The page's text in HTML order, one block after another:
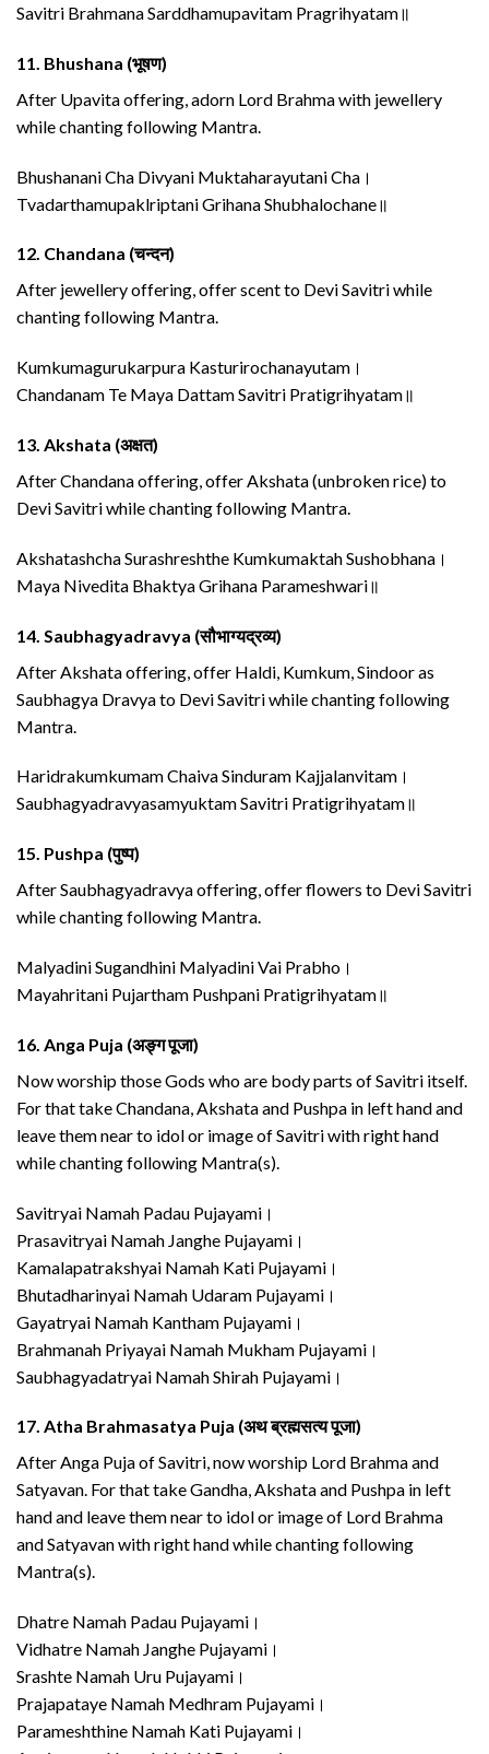
Savitri Brahmana Sarddhamupavitam Pragrihyatam॥
11. Bhushana (भूषण)
After Upavita offering, adorn Lord Brahma with jewellery
while chanting following Mantra.
Bhushanani Cha Divyani Muktaharayutani Cha।
Tvadarthamupaklriptani Grihana Shubhalochane॥
12. Chandana (चन्दन)
After jewellery offering, offer scent to Devi Savitri while
chanting following Mantra.
Kumkumagurukarpura Kasturirochanayutam।
Chandanam Te Maya Dattam Savitri Pratigrihyatam॥
13. Akshata (अक्षत)
After Chandana offering, offer Akshata (unbroken rice) to
Devi Savitri while chanting following Mantra.
Akshatashcha Surashreshthe Kumkumaktah Sushobhana।
Maya Nivedita Bhaktya Grihana Parameshwari॥
14. Saubhagyadravya (सौभाग्यद्रव्य)
After Akshata offering, offer Haldi, Kumkum, Sindoor as
Saubhagya Dravya to Devi Savitri while chanting following
Mantra.
Haridrakumkumam Chaiva Sinduram Kajjalanvitam।
Saubhagyadravyasamyuktam Savitri Pratigrihyatam॥
15. Pushpa (पुष्प)
After Saubhagyadravya offering, offer flowers to Devi Savitri
while chanting following Mantra.
Malyadini Sugandhini Malyadini Vai Prabho।
Mayahritani Pujartham Pushpani Pratigrihyatam॥
16. Anga Puja (अङ्ग पूजा)
Now worship those Gods who are body parts of Savitri itself.
For that take Chandana, Akshata and Pushpa in left hand and
leave them near to idol or image of Savitri with right hand
while chanting following Mantra(s).
Savitryai Namah Padau Pujayami।
Prasavitryai Namah Janghe Pujayami।
Kamalapatrakshyai Namah Kati Pujayami।
Bhutadharinyai Namah Udaram Pujayami।
Gayatryai Namah Kantham Pujayami।
Brahmanah Priyayai Namah Mukham Pujayami।
Saubhagyadatryai Namah Shirah Pujayami।
17. Atha Brahmasatya Puja (अथ ब्रह्मसत्य पूजा)
After Anga Puja of Savitri, now worship Lord Brahma and
Satyavan. For that take Gandha, Akshata and Pushpa in left
hand and leave them near to idol or image of Lord Brahma
and Satyavan with right hand while chanting following
Mantra(s).
Dhatre Namah Padau Pujayami।
Vidhatre Namah Janghe Pujayami।
Srashte Namah Uru Pujayami।
Prajapataye Namah Medhram Pujayami।
Parameshthine Namah Kati Pujayami।